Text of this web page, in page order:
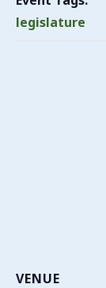
legislature
VENUE